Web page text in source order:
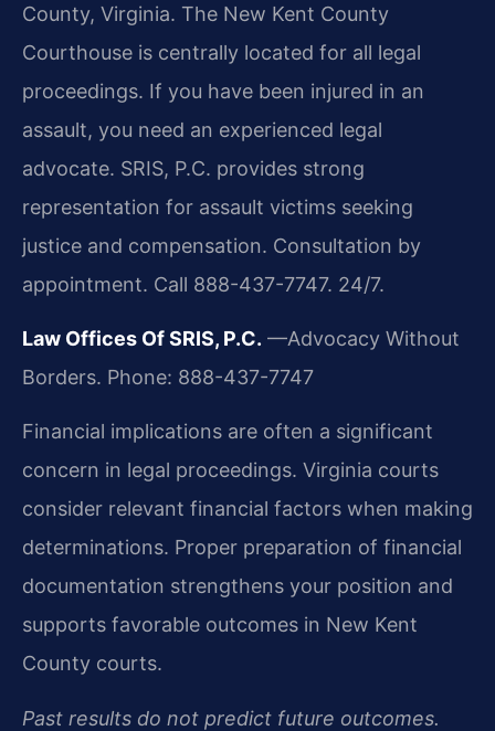
County, Virginia. The New Kent County
Courthouse is centrally located for all legal
proceedings. If you have been injured in an
assault, you need an experienced legal
advocate. SRIS, P.C. provides strong
representation for assault victims seeking
justice and compensation. Consultation by
appointment. Call 888-437-7747. 24/7.
Law Offices Of SRIS, P.C. —Advocacy Without
Borders. Phone: 888-437-7747
Financial implications are often a significant
concern in legal proceedings. Virginia courts
consider relevant financial factors when making
determinations. Proper preparation of financial
documentation strengthens your position and
supports favorable outcomes in New Kent
County courts.
Past results do not predict future outcomes.